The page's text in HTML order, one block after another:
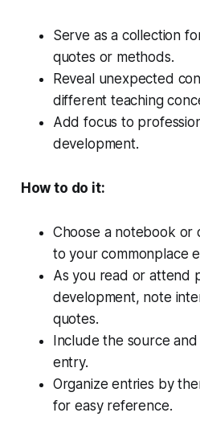
Serve as a collection
quotes or methods.
Reveal unexpected
different teaching
Add focus to
development.
How to do it:
Choose a notebook or
to your commonplace
As you read or attend
development, note
quotes.
Include the source
entry.
Organize entries by
for easy reference.